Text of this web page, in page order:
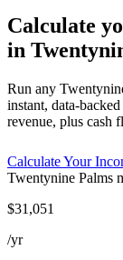
Calculate
in
Run any
instant, data-
revenue, plus cash
Calculate Your
Twentynine Palms
$31,051
/yr